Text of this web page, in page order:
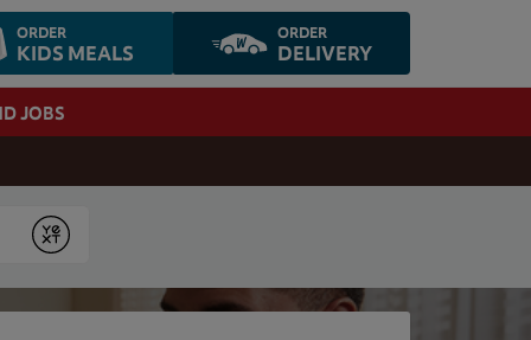
ORDER
KIDS MEALS
ORDER
DELIVERY
JOBS
Submit